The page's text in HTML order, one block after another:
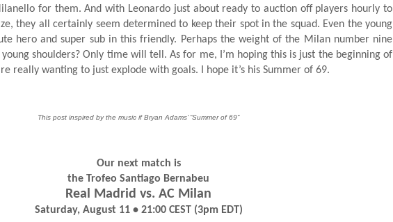
for them. And with Leonardo just about ready to auction off players hourly to
they all certainly seem determined to keep their spot in the squad. Even the young
hero and super sub in this friendly. Perhaps the weight of the Milan number nine
shoulders? Only time will tell. As for me, I’m hoping this is just the beginning of
really wanting to just explode with goals. I hope it’s his Summer of 69.
This post inspired by the music if Bryan Adams’ “Summer of 69”
Our next match is
the Trofeo Santiago Bernabeu
Real Madrid vs. AC Milan
Saturday, August 11 • 21:00 CEST (3pm EDT)